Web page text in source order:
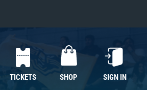
TICKETS SHOP SIGN IN